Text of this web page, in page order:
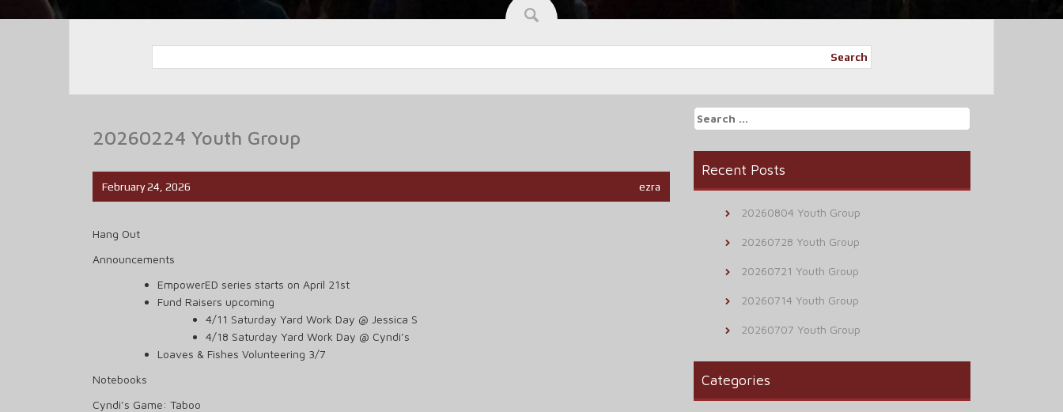
Search
20260224 Youth Group
February 24, 2026 ezra
Hang Out
Announcements
EmpowerED series starts on April 21st
Fund Raisers upcoming
4/11 Saturday Yard Work Day @ Jessica S
4/18 Saturday Yard Work Day @ Cyndi’s
Loaves & Fishes Volunteering 3/7
Notebooks
Cyndi’s Game: Taboo
Search
for:
Recent Posts
20260804 Youth Group
20260728 Youth Group
20260721 Youth Group
20260714 Youth Group
20260707 Youth Group
Categories